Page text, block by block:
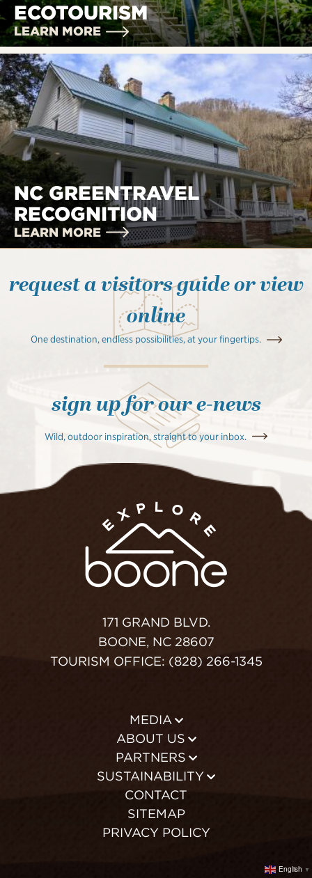
ECOTOURISM
LEARN MORE
NC GREENTRAVEL
RECOGNITION
LEARN MORE
request a visitors guide or view
online
One destination, endless possibilities, at your fingertips.
sign up for our e-news
Wild, outdoor inspiration, straight to your inbox.
171 GRAND BLVD.
BOONE, NC 28607
TOURISM OFFICE: (828) 266-1345
MEDIA
ABOUT US
PARTNERS
SUSTAINABILITY
CONTACT
SITEMAP
PRIVACY POLICY
English ▼